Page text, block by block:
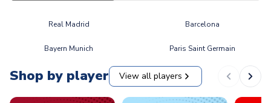
Real Madrid Barcelona
Bayern Munich Paris Saint Germain
Shop by player View all players